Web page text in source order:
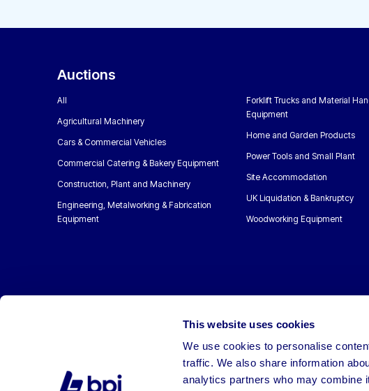
This website uses cookies
We use cookies to personalise
traffic. We also share information
analytics partners who may combine
Auctions
All
Agricultural Machinery
Cars & Commercial Vehicles
Commercial Catering & Bakery Equipment
Construction, Plant and Machinery
Engineering, Metalworking & Fabrication
Equipment
Forklift Trucks and Material
Equipment
Home and Garden Products
Power Tools and Small Plant
Site Accommodation
UK Liquidation & Bankruptcy
Woodworking Equipment